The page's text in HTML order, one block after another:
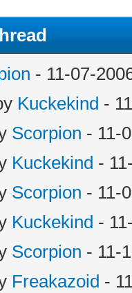
- 11-07-
Kuckekind -
Scorpion - 11-
Kuckekind -
Scorpion - 11-
Kuckekind -
Scorpion - 11-
Freakazoid -